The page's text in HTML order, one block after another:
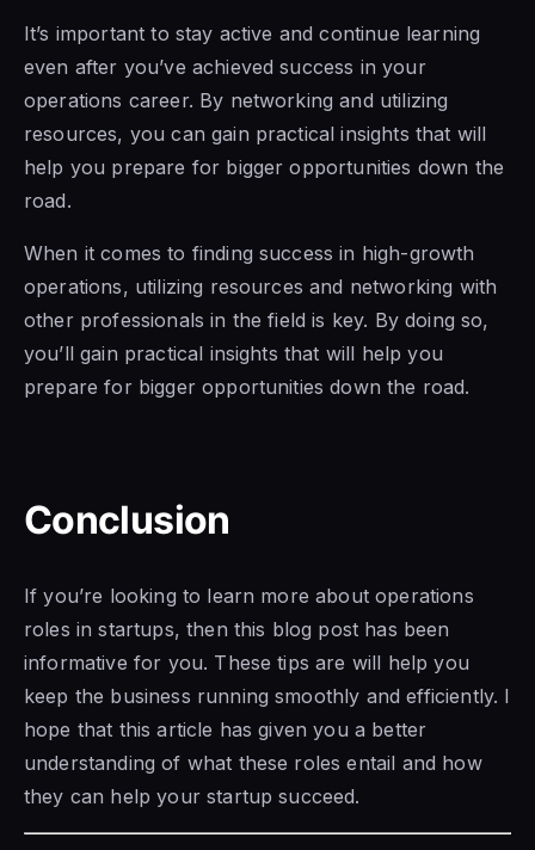
It’s important to stay active and continue learning
even after you’ve achieved success in your
operations career. By networking and utilizing
resources, you can gain practical insights that will
help you prepare for bigger opportunities down the
road.
When it comes to finding success in high-growth
operations, utilizing resources and networking with
other professionals in the field is key. By doing so,
you’ll gain practical insights that will help you
prepare for bigger opportunities down the road.
Conclusion
If you’re looking to learn more about operations
roles in startups, then this blog post has been
informative for you. These tips are will help you
keep the business running smoothly and efficiently. I
hope that this article has given you a better
understanding of what these roles entail and how
they can help your startup succeed.